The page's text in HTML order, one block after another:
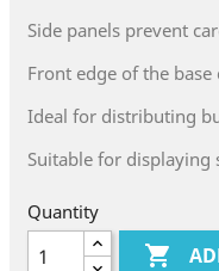
Side panels prevent
Front edge of the
Ideal for distributing
Suitable for displaying
Quantity
